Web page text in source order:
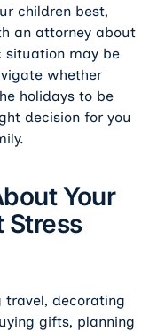
children best,
an attorney about
situation may be
whether
holidays to be
decision for you
Your
Stress
travel, decorating
gifts, planning